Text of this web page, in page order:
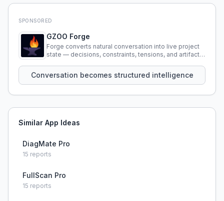
SPONSORED
GZOO Forge
Forge converts natural conversation into live project
state — decisions, constraints, tensions, and artifacts
Conversation becomes structured intelligence
Similar App Ideas
DiagMate Pro
15 reports
FullScan Pro
15 reports